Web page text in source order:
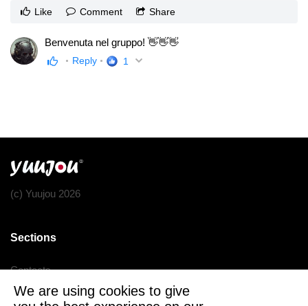
Like Comment Share
Benvenuta nel gruppo! 👋👋👋
Reply 1
(c) Yuujou 2026
Sections
Contacts
Terms of service
We are using cookies to give